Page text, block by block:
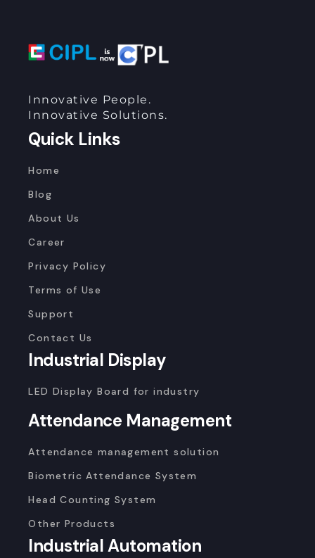
Innovative People.
Innovative Solutions.
Quick Links
Home
Blog
About Us
Career
Privacy Policy
Terms of Use
Support
Contact Us
Industrial Display
LED Display Board for industry
Attendance Management
Attendance management solution
Biometric Attendance System
Head Counting System
Other Products
Industrial Automation